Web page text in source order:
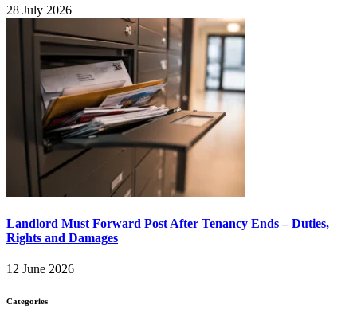
28 July 2026
Landlord Must Forward Post After Tenancy Ends – Duties,
Rights and Damages
12 June 2026
Categories